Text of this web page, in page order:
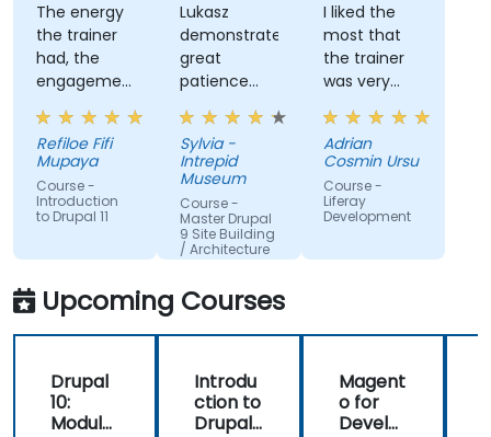
The energy
the trainer
had, the
engagement
and the
willingness
to assist
when we
got stuck
Refiloe Fifi
Mupaya
Course -
Introduction
to Drupal 11
Lukasz
demonstrated
great
patience
and
addressed
all of my
questions
with
thoroughness.
Sylvia -
Intrepid
Museum
Course -
Master Drupal
9 Site Building
/ Architecture
I liked the
most that
the trainer
was very
open to
questions
from the
participants
and always
did a review
taught
the
the
meeting.
Adrian
Cosmin Ursu
Course -
Liferay
Development
Upcoming Courses
Drupal
10:
Module
Introdu
ction to
Drupal
Magent
o for
Develo